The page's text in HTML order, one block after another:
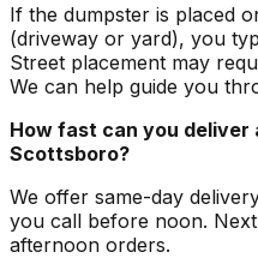
If the dumpster is placed
(driveway or yard), you
Street placement may
We can help guide you
How fast can you deliver
Scottsboro?
We offer same-day
you call before noon.
afternoon orders.